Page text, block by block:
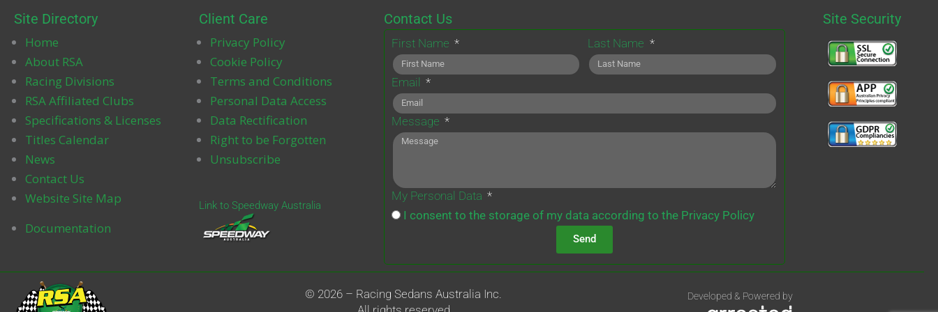
k
a
g
r
a
m
b
e
Site Directory
Home
About RSA
Racing Divisions
RSA Affiliated Clubs
Specifications & Licenses
Titles Calendar
News
Contact Us
Website Site Map
Documentation
Client Care
Privacy Policy
Cookie Policy
Terms and Conditions
Personal Data Access
Data Rectification
Right to be Forgotten
Unsubscribe
Link to Speedway Australia
Contact Us
First Name Last Name
Email
Message
My Personal Data
I consent to the storage of my data according to the Privacy Policy
Send
Site Security
© 2026 – Racing Sedans Australia Inc.
Developed & Powered by